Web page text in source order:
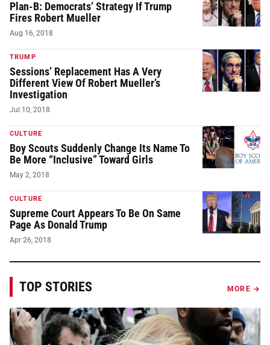
Plan-B: Democrats’ Strategy If Trump
Fires Robert Mueller
Aug 16, 2018
TRUMP
Sessions’ Replacement Has A Very
Different View Of Robert Mueller’s
Investigation
Jul 10, 2018
CULTURE
Boy Scouts Suddenly Change Its Name To
Be More “Inclusive” Toward Girls
May 2, 2018
CULTURE
Supreme Court Appears To Be On Same
Page As Donald Trump
Apr 26, 2018
TOP STORIES MORE →